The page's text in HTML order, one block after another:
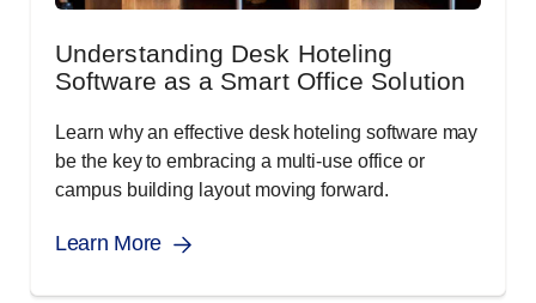
Understanding Desk Hoteling
Software as a Smart Office Solution
Learn why an effective desk hoteling software may
be the key to embracing a multi-use office or
campus building layout moving forward.
Learn More